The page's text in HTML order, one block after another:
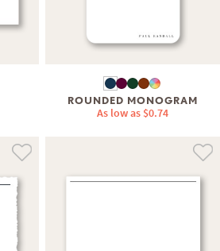
ROUNDED MONOGRAM
As low as $0.74